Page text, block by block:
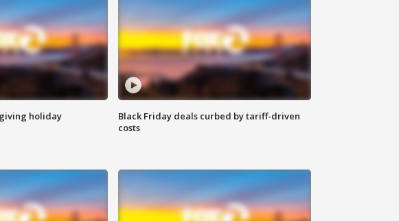
holiday
Black Friday deals curbed by tariff-driven
costs